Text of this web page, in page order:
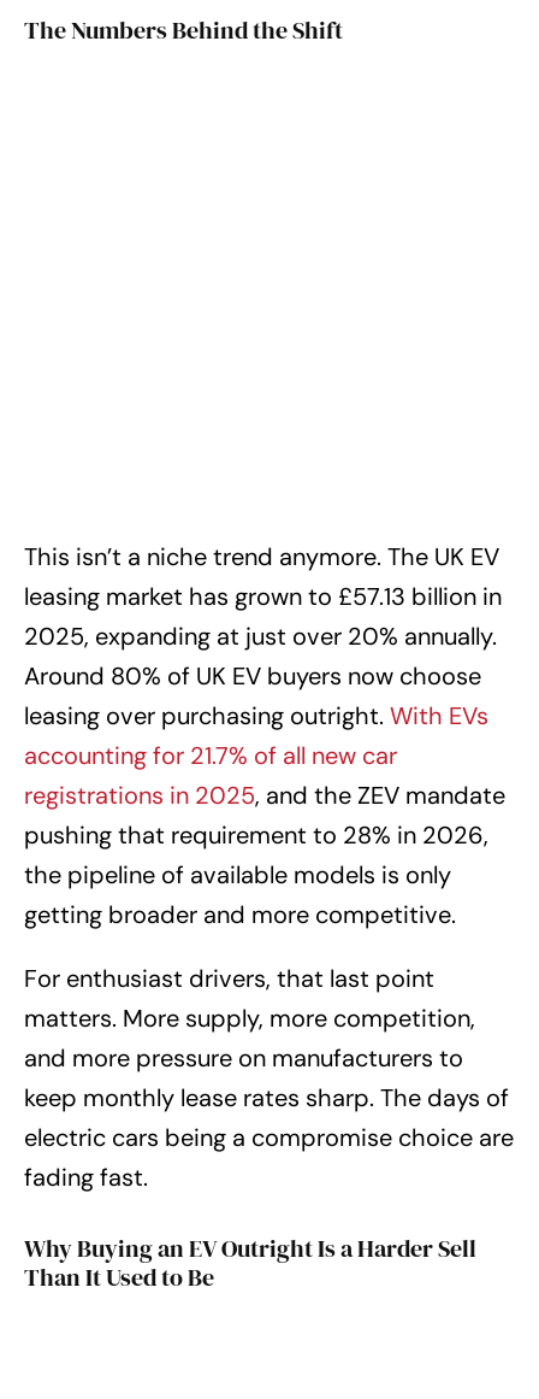
The Numbers Behind the Shift
This isn’t a niche trend anymore. The UK EV
leasing market has grown to £57.13 billion in
2025, expanding at just over 20% annually.
Around 80% of UK EV buyers now choose
leasing over purchasing outright. With EVs
accounting for 21.7% of all new car
registrations in 2025, and the ZEV mandate
pushing that requirement to 28% in 2026,
the pipeline of available models is only
getting broader and more competitive.
For enthusiast drivers, that last point
matters. More supply, more competition,
and more pressure on manufacturers to
keep monthly lease rates sharp. The days of
electric cars being a compromise choice are
fading fast.
Why Buying an EV Outright Is a Harder Sell
Than It Used to Be